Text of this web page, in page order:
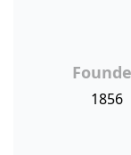
1856